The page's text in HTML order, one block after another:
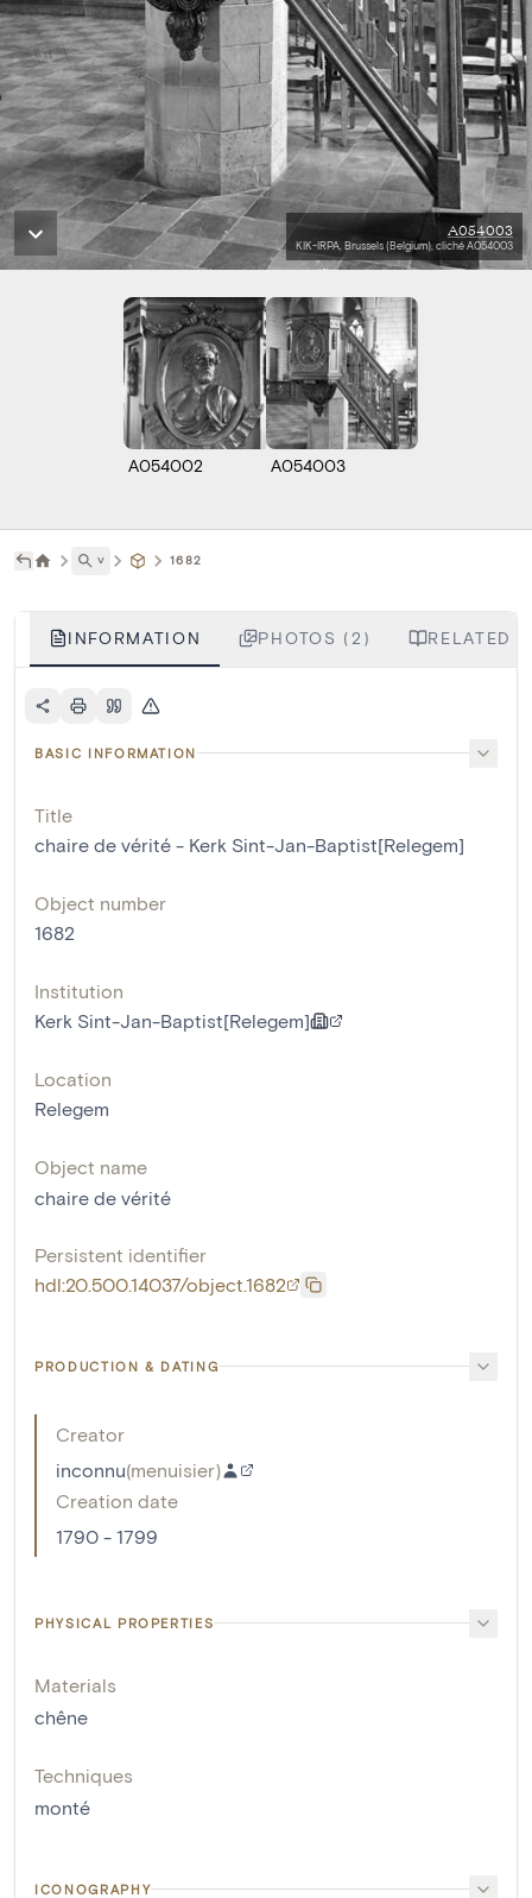
A054003
KIK-IRPA, Brussels (Belgium), cliché A054003
A054002 A054003
˅ 1682
INFORMATION PHOTOS (2) RELATED
BASIC INFORMATION
Title
chaire de vérité - Kerk Sint-Jan-Baptist[Relegem]
Object number
1682
Institution
Kerk Sint-Jan-Baptist[Relegem]
Location
Relegem
Object name
chaire de vérité
Persistent identifier
hdl:20.500.14037/object.1682
PRODUCTION & DATING
Creator
inconnu(menuisier)
Creation date
1790 - 1799
PHYSICAL PROPERTIES
Materials
chêne
Techniques
monté
ICONOGRAPHY